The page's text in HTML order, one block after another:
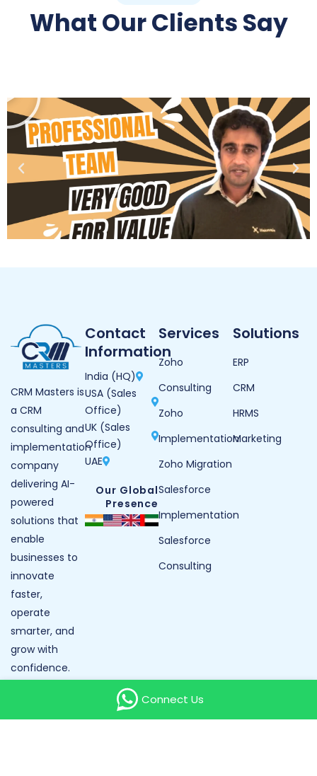
Connect Us
What Our Clients Say
CRM Masters is
a CRM
consulting and
implementation
company
delivering AI-
powered
solutions that
enable
businesses to
innovate
faster,
operate
smarter, and
grow with
confidence.
Contact
Information
India (HQ)
USA (Sales
Office)
UK (Sales
Office)
UAE
Our Global
Presence
Services
Zoho
Consulting
Zoho
Implementation
Zoho Migration
Salesforce
Implementation
Salesforce
Consulting
Solutions
ERP
CRM
HRMS
Marketing